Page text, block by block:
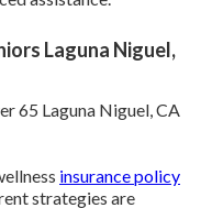
Laguna Niguel,
insurance policy
strategies are